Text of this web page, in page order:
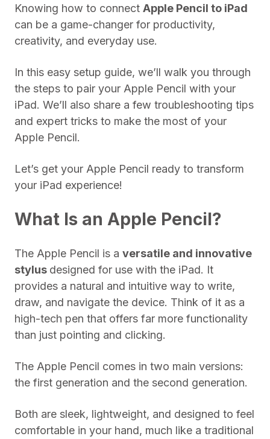
Knowing how to connect Apple Pencil to iPad
can be a game-changer for productivity,
creativity, and everyday use.
In this easy setup guide, we’ll walk you through
the steps to pair your Apple Pencil with your
iPad. We’ll also share a few troubleshooting tips
and expert tricks to make the most of your
Apple Pencil.
Let’s get your Apple Pencil ready to transform
your iPad experience!
What Is an Apple Pencil?
The Apple Pencil is a versatile and innovative
stylus designed for use with the iPad. It
provides a natural and intuitive way to write,
draw, and navigate the device. Think of it as a
high-tech pen that offers far more functionality
than just pointing and clicking.
The Apple Pencil comes in two main versions:
the first generation and the second generation.
Both are sleek, lightweight, and designed to feel
comfortable in your hand, much like a traditional